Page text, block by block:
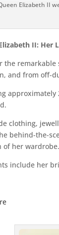
Elizabeth II
II: Her
the
and from off-
clothing,
behind-the-
of her wardrobe.
include her